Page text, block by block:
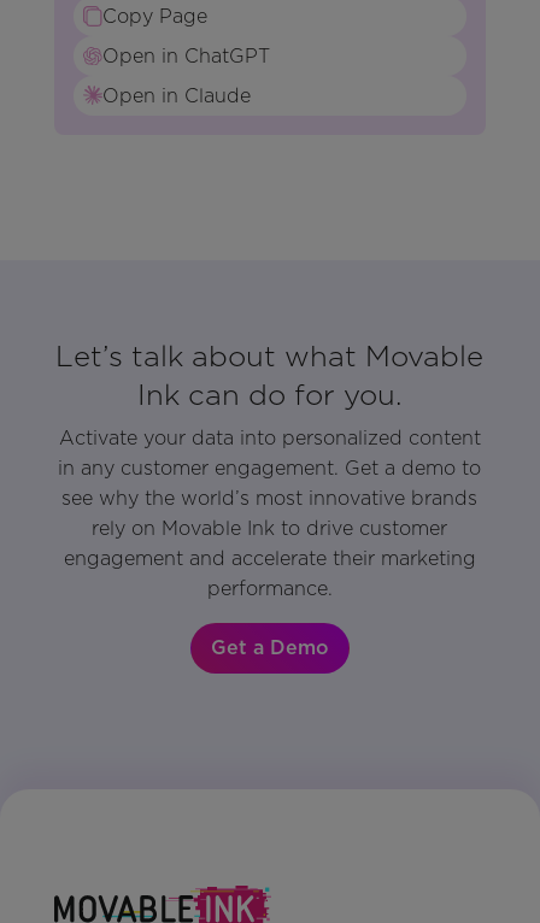
Copy Page
Open in ChatGPT
Open in Claude
Let’s talk about what Movable
Ink can do for you.
Activate your data into personalized content
in any customer engagement. Get a demo to
see why the world’s most innovative brands
rely on Movable Ink to drive customer
engagement and accelerate their marketing
performance.
Get a Demo